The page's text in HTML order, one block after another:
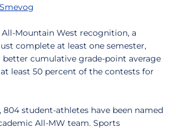
All-Mountain West recognition, a
complete at least one semester,
better cumulative grade-point average
least 50 percent of the contests for
804 student-athletes have been named
All-MW team. Sports